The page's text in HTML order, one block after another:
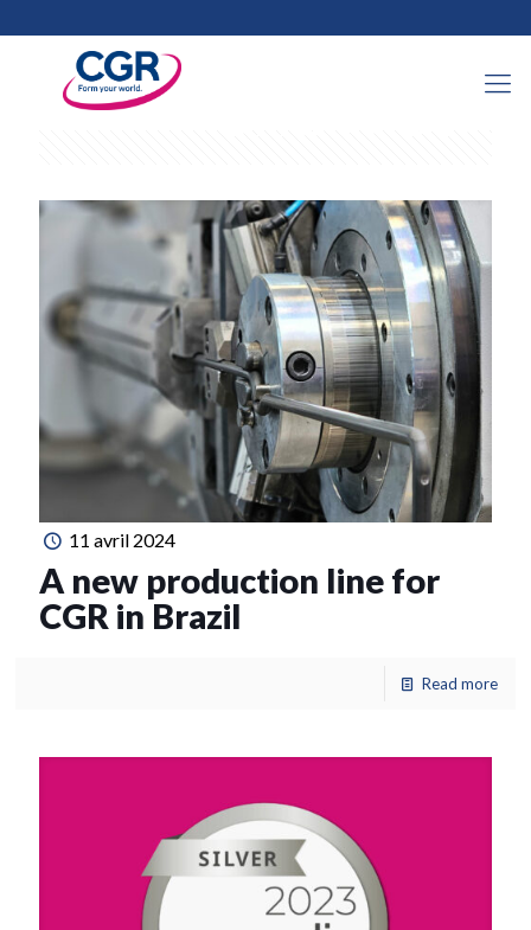
Categories Tags
11 avril 2024
A new production line for
CGR in Brazil
Read more